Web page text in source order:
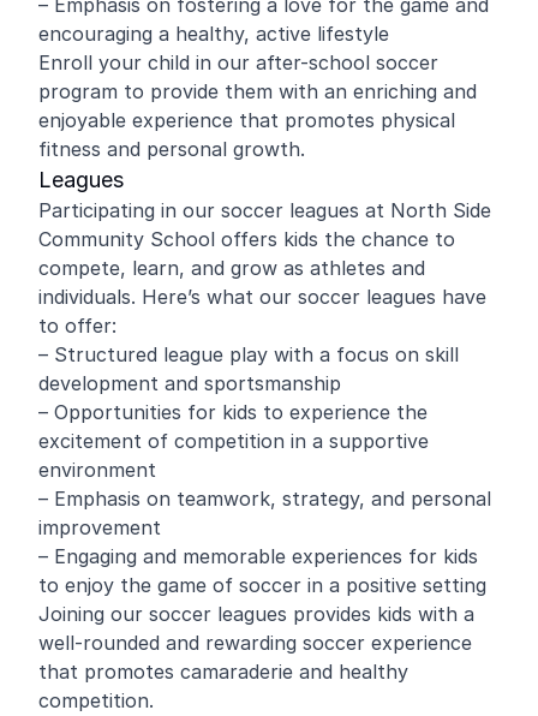
– Emphasis on fostering a love for the game and
encouraging a healthy, active lifestyle
Enroll your child in our after-school soccer
program to provide them with an enriching and
enjoyable experience that promotes physical
fitness and personal growth.
Leagues
Participating in our soccer leagues at North Side
Community School offers kids the chance to
compete, learn, and grow as athletes and
individuals. Here’s what our soccer leagues have
to offer:
– Structured league play with a focus on skill
development and sportsmanship
– Opportunities for kids to experience the
excitement of competition in a supportive
environment
– Emphasis on teamwork, strategy, and personal
improvement
– Engaging and memorable experiences for kids
to enjoy the game of soccer in a positive setting
Joining our soccer leagues provides kids with a
well-rounded and rewarding soccer experience
that promotes camaraderie and healthy
competition.